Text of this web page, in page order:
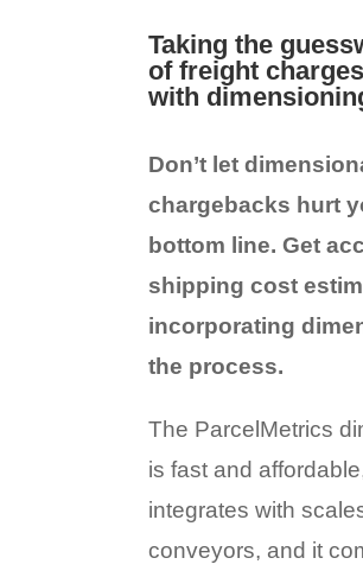
Taking the
of freight
with
Don’t let
chargebacks hurt
bottom line. Get
shipping cost
incorporating
the process.
The ParcelMetrics
is fast and
integrates with
conveyors, and it